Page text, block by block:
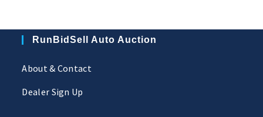
RunBidSell Auto Auction
About & Contact
Dealer Sign Up